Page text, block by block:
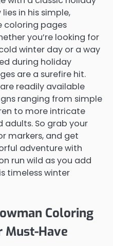
in his simple,
coloring pages
you’re looking for
winter day or a way
during holiday
are a surefire hit.
readily available
ranging from simple
to more intricate
adults. So grab your
markers, and get
adventure with
run wild as you add
timeless winter
Coloring
Must-Have